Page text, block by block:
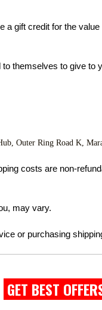
gift credit for the
themselves to give to
Outer Ring Road K,
costs are non-
may vary.
or purchasing
GET BEST